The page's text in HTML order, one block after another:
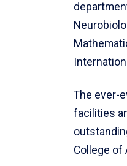
The ever-
facilities
College of